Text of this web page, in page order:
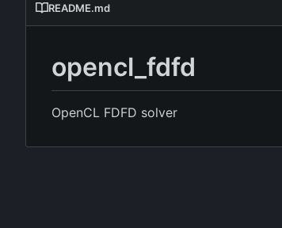
README.md
opencl_fdfd
OpenCL FDFD solver